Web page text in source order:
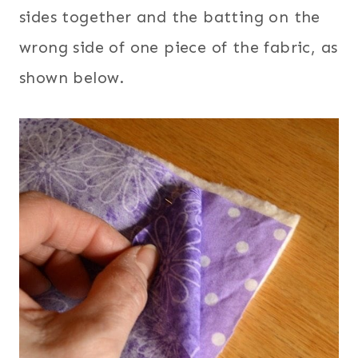
sides together and the batting on the
wrong side of one piece of the fabric, as
shown below.